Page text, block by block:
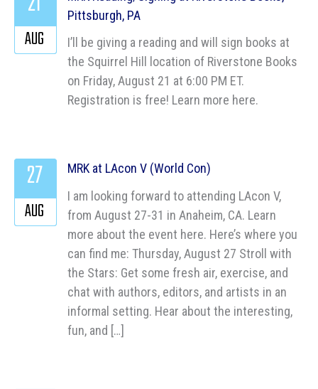
Pittsburgh, PA
I’ll be giving a reading and will sign books at
the Squirrel Hill location of Riverstone Books
on Friday, August 21 at 6:00 PM ET.
Registration is free! Learn more here.
AUG
MRK at LAcon V (World Con)
I am looking forward to attending LAcon V,
from August 27-31 in Anaheim, CA. Learn
more about the event here. Here’s where you
can find me: Thursday, August 27 Stroll with
the Stars: Get some fresh air, exercise, and
chat with authors, editors, and artists in an
informal setting. Hear about the interesting,
fun, and […]
27
AUG